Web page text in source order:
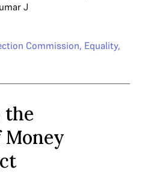
J
Commission, Equality,
the
Money